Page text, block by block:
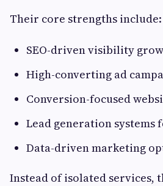
Their core strengths include:
SEO-driven visibility
High-converting ad
Conversion-focused
Lead generation systems
Data-driven marketing
Instead of isolated services,